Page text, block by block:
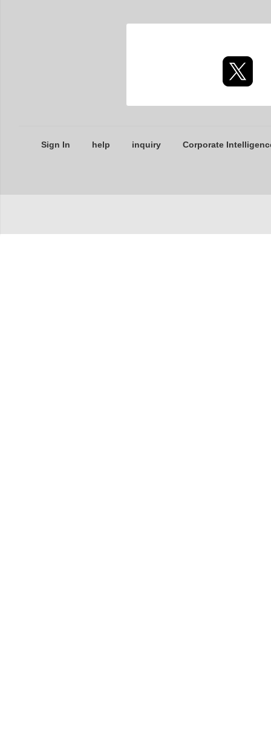
Sign In help inquiry Corporate